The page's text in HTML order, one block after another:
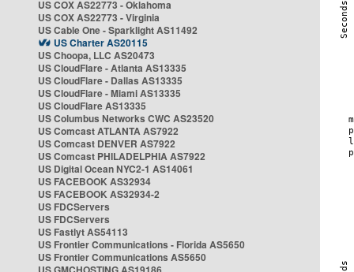
US COX AS22773 - Oklahoma
US COX AS22773 - Virginia
US Cable One - Sparklight AS11492
US Charter AS20115
US Choopa, LLC AS20473
US CloudFlare - Atlanta AS13335
US CloudFlare - Dallas AS13335
US CloudFlare - Miami AS13335
US CloudFlare AS13335
US Columbus Networks CWC AS23520
US Comcast ATLANTA AS7922
US Comcast DENVER AS7922
US Comcast PHILADELPHIA AS7922
US Digital Ocean NYC2-1 AS14061
US FACEBOOK AS32934
US FACEBOOK AS32934-2
US FDCServers
US FDCServers
US Fastlyt AS54113
US Frontier Communications - Florida AS5650
US Frontier Communications AS5650